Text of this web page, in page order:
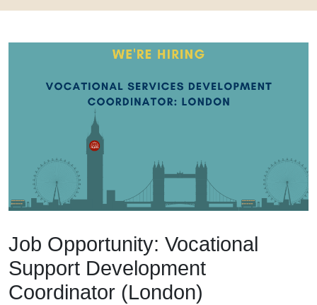
Job Opportunity: Vocational
Support Development
Coordinator (London)